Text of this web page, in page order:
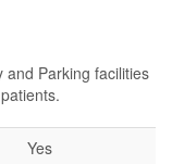
and Parking facilities
Yes